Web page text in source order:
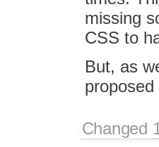
missing
CSS to
But, as
proposed
Changed